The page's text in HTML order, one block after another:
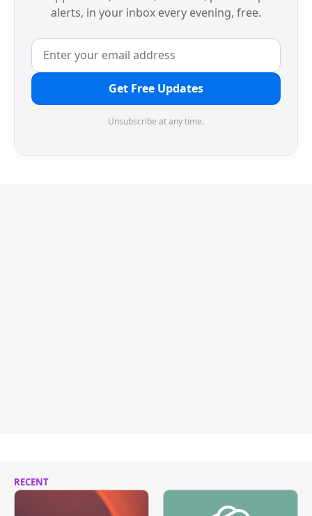
alerts, in your inbox every evening, free.
Get Free Updates
Unsubscribe at any time.
RECENT